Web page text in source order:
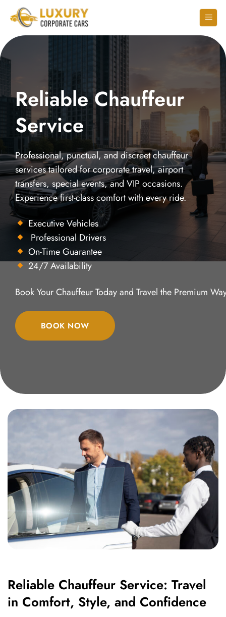
Reliable Chauffeur
Service
Professional, punctual, and discreet chauffeur
services tailored for corporate travel, airport
transfers, special events, and VIP occasions.
Experience first-class comfort with every ride.
Executive Vehicles
Professional Drivers
On-Time Guarantee
24/7 Availability
Book Your Chauffeur Today and Travel the Premium
BOOK NOW
Reliable Chauffeur Service: Travel
in Comfort, Style, and Confidence